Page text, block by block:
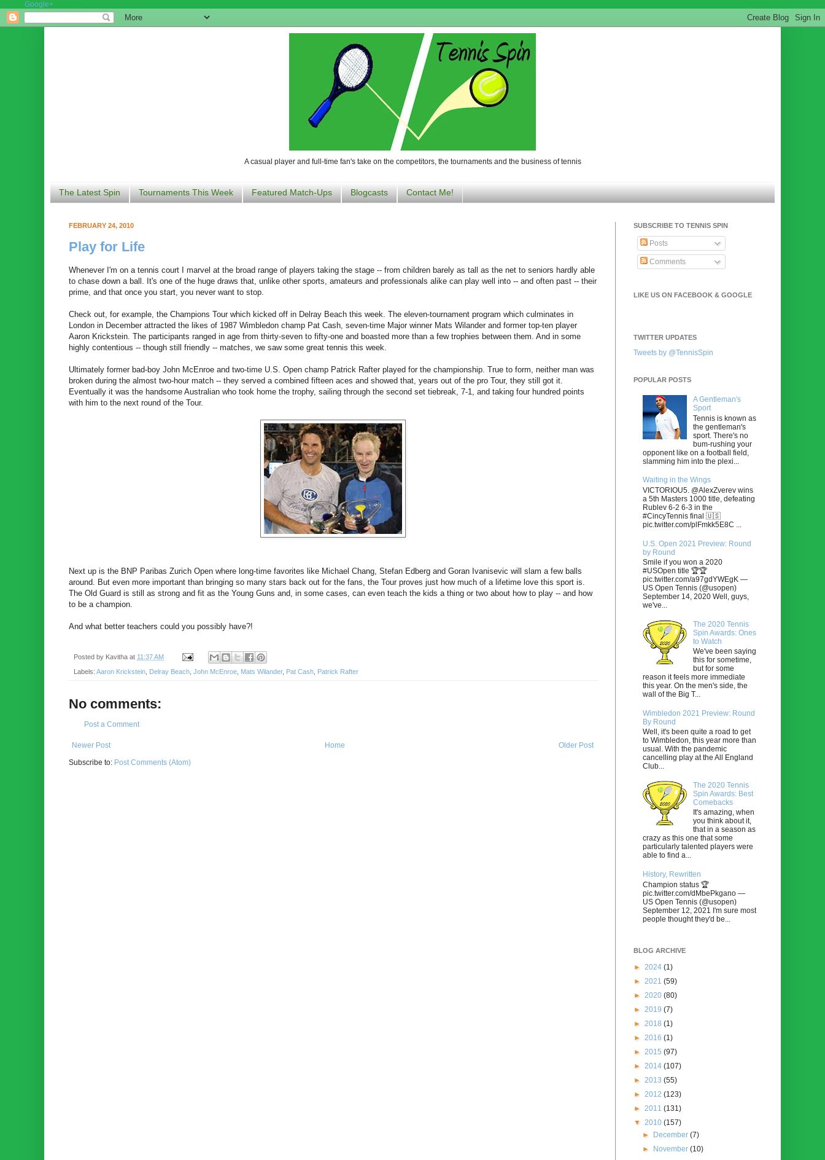
Google+
A casual player and full-time fan's take on the competitors, the tournaments and the business of tennis
The Latest Spin Tournaments This Week Featured Match-Ups Blogcasts Contact Me!
FEBRUARY 24, 2010
Play for Life
Whenever I'm on a tennis court I marvel at the broad range of players taking the stage -- from children barely as tall as the net to seniors hardly able
to chase down a ball. It's one of the huge draws that, unlike other sports, amateurs and professionals alike can play well into -- and often past -- their
prime, and that once you start, you never want to stop.
Check out, for example, the Champions Tour which kicked off in Delray Beach this week. The eleven-tournament program which culminates in
London in December attracted the likes of 1987 Wimbledon champ Pat Cash, seven-time Major winner Mats Wilander and former top-ten player
Aaron Krickstein. The participants ranged in age from thirty-seven to fifty-one and boasted more than a few trophies between them. And in some
highly contentious -- though still friendly -- matches, we saw some great tennis this week.
Ultimately former bad-boy John McEnroe and two-time U.S. Open champ Patrick Rafter played for the championship. True to form, neither man was
broken during the almost two-hour match -- they served a combined fifteen aces and showed that, years out of the pro Tour, they still got it.
Eventually it was the handsome Australian who took home the trophy, sailing through the second set tiebreak, 7-1, and taking four hundred points
with him to the next round of the Tour.
Next up is the BNP Paribas Zurich Open where long-time favorites like Michael Chang, Stefan Edberg and Goran Ivanisevic will slam a few balls
around. But even more important than bringing so many stars back out for the fans, the Tour proves just how much of a lifetime love this sport is.
The Old Guard is still as strong and fit as the Young Guns and, in some cases, can even teach the kids a thing or two about how to play -- and how
to be a champion.
And what better teachers could you possibly have?!
Posted by Kavitha at 11:37 AM
Labels: Aaron Krickstein Delray Beach John McEnroe Mats Wilander, Pat Cash Patrick Rafter
No comments:
Post a Comment
Newer Post Older Post
Home
Subscribe to: Post Comments (Atom)
SUBSCRIBE TO TENNIS SPIN
Posts
Comments
LIKE US ON FACEBOOK & GOOGLE
TWITTER UPDATES
Tweets by @TennisSpin
POPULAR POSTS
A Gentleman's
Sport
Tennis is known as
the gentleman's
sport. There's no
bum-rushing your
opponent like on a football field,
slamming him into the plexi...
Waiting in the Wings
VICTORIOU5. @AlexZverev wins
a 5th Masters 1000 title, defeating
Rublev 6-2 6-3 in the
#CincyTennis final 🇺🇸
pic.twitter.com/plFmkk5E8C ...
U.S. Open 2021 Preview: Round
by Round
Smile if you won a 2020
#USOpen title 🏆🏆
pic.twitter.com/a97gdYWEgK —
US Open Tennis (@usopen)
September 14, 2020 Well, guys,
we've...
The 2020 Tennis
Spin Awards: Ones
to Watch
We've been saying
this for sometime,
but for some
reason it feels more immediate
this year. On the men's side, the
wall of the Big T...
Wimbledon 2021 Preview: Round
By Round
Well, it's been quite a road to get
to Wimbledon, this year more than
usual. With the pandemic
cancelling play at the All England
Club...
The 2020 Tennis
Spin Awards: Best
Comebacks
It's amazing, when
you think about it,
that in a season as
crazy as this one that some
particularly talented players were
able to find a...
History, Rewritten
Champion status 🏆
pic.twitter.com/dMbePkgano —
US Open Tennis (@usopen)
September 12, 2021 I'm sure most
people thought they'd be...
BLOG ARCHIVE
► 2024 (1)
► 2021 (59)
► 2020 (80)
► 2019 (7)
► 2018 (1)
► 2016 (1)
► 2015 (97)
► 2014 (107)
► 2013 (55)
► 2012 (123)
► 2011 (131)
▼ 2010 (157)
►
December(7)
►
November(10)